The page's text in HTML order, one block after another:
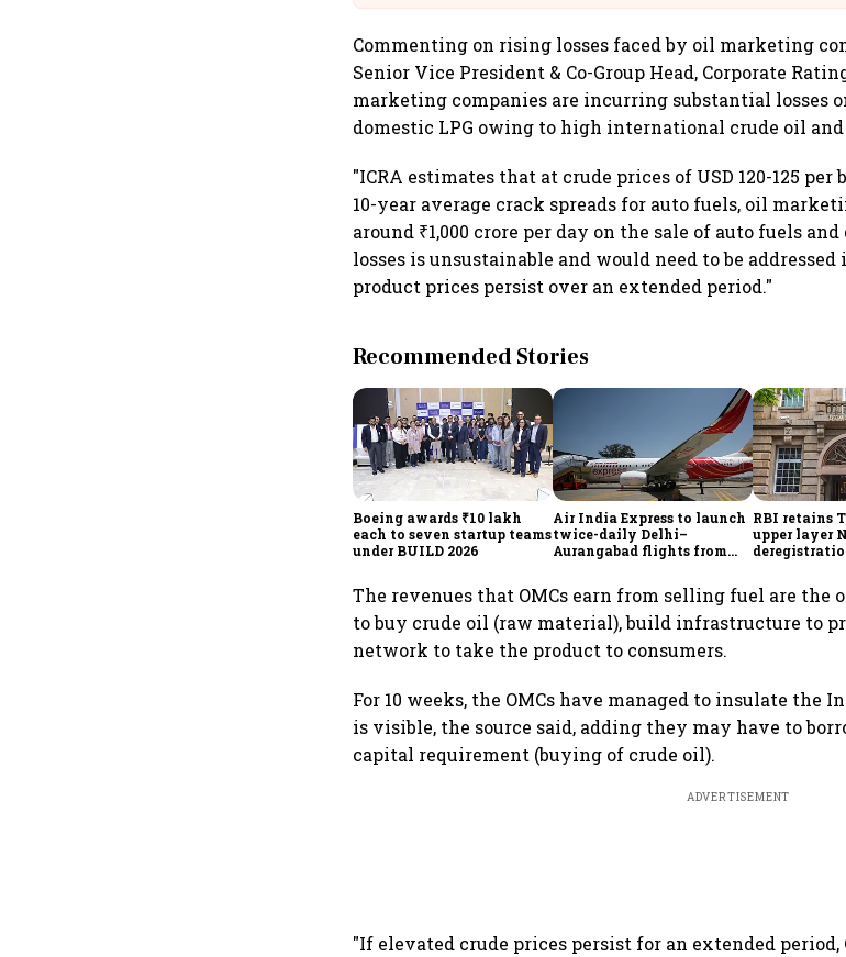
Commenting on rising losses faced by oil marketing
Senior Vice President & Co-Group Head, Corporate
marketing companies are incurring substantial losses
domestic LPG owing to high international crude oil
"ICRA estimates that at crude prices of USD 120-125
10-year average crack spreads for auto fuels, oil
around ₹1,000 crore per day on the sale of auto fuels
losses is unsustainable and would need to be
product prices persist over an extended period."
Recommended Stories
Boeing awards ₹10 lakh
each to seven startup teams
under BUILD 2026
Air India Express to launch
twice-daily Delhi–
Aurangabad flights from
RBI retains
upper layer
The revenues that OMCs earn from selling fuel are the
to buy crude oil (raw material), build infrastructure to
network to take the product to consumers.
For 10 weeks, the OMCs have managed to insulate the
is visible, the source said, adding they may have to
capital requirement (buying of crude oil).
ADVERTISEMENT
"If elevated crude prices persist for an extended